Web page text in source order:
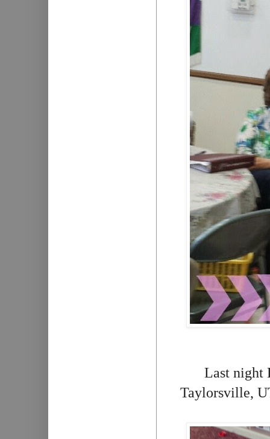
Last night
Taylorsville,